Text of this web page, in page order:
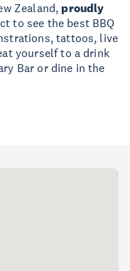
Zealand, proudly
to see the best BBQ
tattoos, live
yourself to a drink
Bar or dine in the